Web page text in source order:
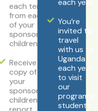
each term
from each
of your
sponsored
children.
Receive a
copy of
your
sponsored
children’s
each year.
You’re
invited to
travel
with us to
Uganda
each year
to visit
our
program’s
students